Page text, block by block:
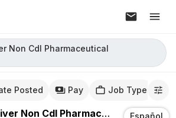
Non Cdl Pharmaceutical
Posted Pay Job Type
Non Cdl Pharmaceutical JobsIn
Español